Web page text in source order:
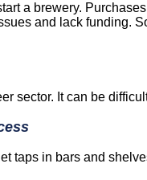
a brewery.
and lack funding.
sector. It can be
taps in bars and